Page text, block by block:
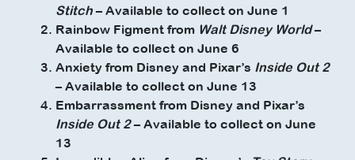
Stitch – Available to collect on June 1
Rainbow Figment from Walt Disney World–
Available to collect on June 6
Anxiety from Disney and Pixar’s Inside Out 2
– Available to collect on June 13
Embarrassment from Disney and Pixar’s
Inside Out 2– Available to collect on June
13